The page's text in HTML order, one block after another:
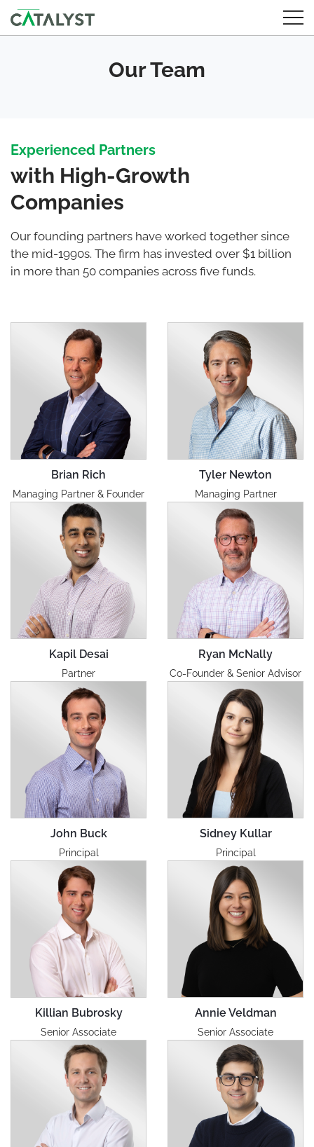
Our Team
Experienced Partners
with High-Growth
Companies
Our founding partners have worked together since
the mid-1990s. The firm has invested over $1 billion
in more than 50 companies across five funds.
Brian Rich
Managing Partner & Founder
Tyler Newton
Managing Partner
Kapil Desai
Partner
Ryan McNally
Co-Founder & Senior Advisor
John Buck
Principal
Sidney Kullar
Principal
Killian Bubrosky
Senior Associate
Annie Veldman
Senior Associate